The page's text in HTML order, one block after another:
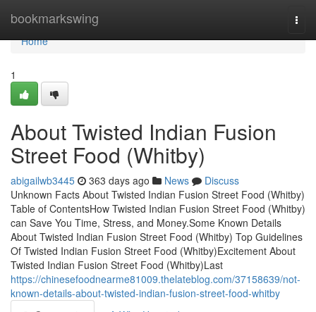
bookmarkswing
Home
Home
1
About Twisted Indian Fusion
Street Food (Whitby)
abigailwb3445 363 days ago News
Discuss
Unknown Facts About Twisted Indian Fusion Street Food (Whitby)
Table of ContentsHow Twisted Indian Fusion Street Food (Whitby)
can Save You Time, Stress, and Money.Some Known Details
About Twisted Indian Fusion Street Food (Whitby) Top Guidelines
Of Twisted Indian Fusion Street Food (Whitby)Excitement About
Twisted Indian Fusion Street Food (Whitby)Last
https://chinesefoodnearme81009.thelateblog.com/37158639/not-
known-details-about-twisted-indian-fusion-street-food-whitby